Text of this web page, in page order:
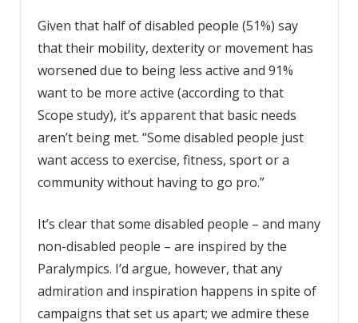
Given that half of disabled people (51%) say
that their mobility, dexterity or movement has
worsened due to being less active and 91%
want to be more active (according to that
Scope study), it’s apparent that basic needs
aren’t being met. “Some disabled people just
want access to exercise, fitness, sport or a
community without having to go pro.”
It’s clear that some disabled people – and many
non-disabled people – are inspired by the
Paralympics. I’d argue, however, that any
admiration and inspiration happens in spite of
campaigns that set us apart; we admire these